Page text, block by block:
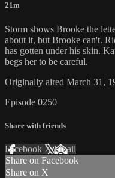
21m
Storm shows Brooke the
about it, but Brooke can't.
has gotten under his skin.
begs her to be careful.
Originally aired March 31,
Episode 0250
Share with friends
Facebook XEmail
Share on Facebook
Share on X